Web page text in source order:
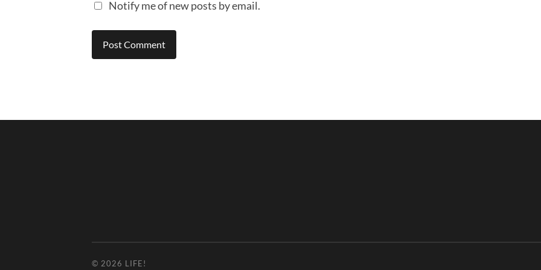
Notify me of new posts by email.
© 2026 LIFE!